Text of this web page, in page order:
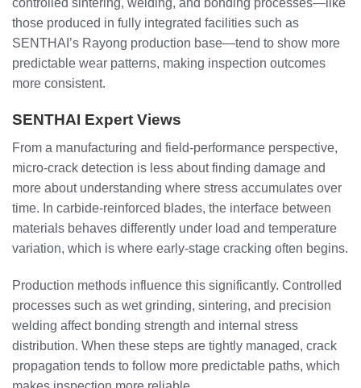
controlled sintering, welding, and bonding processes—like
those produced in fully integrated facilities such as
SENTHAI’s Rayong production base—tend to show more
predictable wear patterns, making inspection outcomes
more consistent.
SENTHAI Expert Views
From a manufacturing and field-performance perspective,
micro-crack detection is less about finding damage and
more about understanding where stress accumulates over
time. In carbide-reinforced blades, the interface between
materials behaves differently under load and temperature
variation, which is where early-stage cracking often begins.
Production methods influence this significantly. Controlled
processes such as wet grinding, sintering, and precision
welding affect bonding strength and internal stress
distribution. When these steps are tightly managed, crack
propagation tends to follow more predictable paths, which